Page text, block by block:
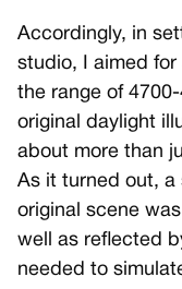
Accordingly, in
studio, I aimed
the range of
original daylight
about more than
As it turned out, a
original scene
well as reflected
needed to